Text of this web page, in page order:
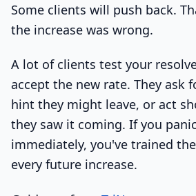
Some clients will push back.
the increase was wrong.
A lot of clients test your
accept the new rate. They ask
hint they might leave, or act
they saw it coming. If you
immediately, you've trained
every future increase.